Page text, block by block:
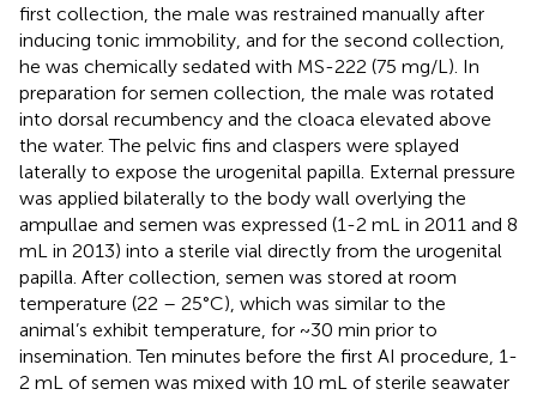
first collection, the male was restrained manually after
inducing tonic immobility, and for the second collection,
he was chemically sedated with MS-222 (75 mg/L). In
preparation for semen collection, the male was rotated
into dorsal recumbency and the cloaca elevated above
the water. The pelvic fins and claspers were splayed
laterally to expose the urogenital papilla. External pressure
was applied bilaterally to the body wall overlying the
ampullae and semen was expressed (1-2 mL in 2011 and 8
mL in 2013) into a sterile vial directly from the urogenital
papilla. After collection, semen was stored at room
temperature (22 – 25°C), which was similar to the
animal’s exhibit temperature, for ~30 min prior to
insemination. Ten minutes before the first AI procedure, 1-
2 mL of semen was mixed with 10 mL of sterile seawater